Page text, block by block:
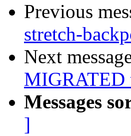
Previous
stretch-
Next
MIGRATED
Messages
]